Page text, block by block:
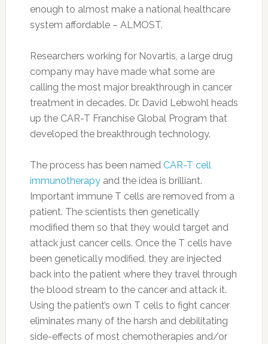
enough to almost make a national healthcare
system affordable – ALMOST.
Researchers working for Novartis, a large drug
company may have made what some are
calling the most major breakthrough in cancer
treatment in decades. Dr. David Lebwohl heads
up the CAR-T Franchise Global Program that
developed the breakthrough technology.
The process has been named CAR-T cell
immunotherapyand the idea is brilliant.
Important immune T cells are removed from a
patient. The scientists then genetically
modified them so that they would target and
attack just cancer cells. Once the T cells have
been genetically modified, they are injected
back into the patient where they travel through
the blood stream to the cancer and attack it.
Using the patient’s own T cells to fight cancer
eliminates many of the harsh and debilitating
side-effects of most chemotherapies and/or